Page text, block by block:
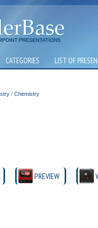
CATEGORIES LIST OF
/ Chemistry
PREVIEW